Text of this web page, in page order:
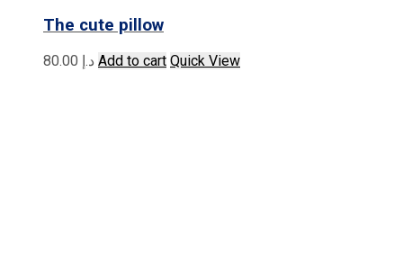
The cute pillow
د.إ Add to cart Quick View